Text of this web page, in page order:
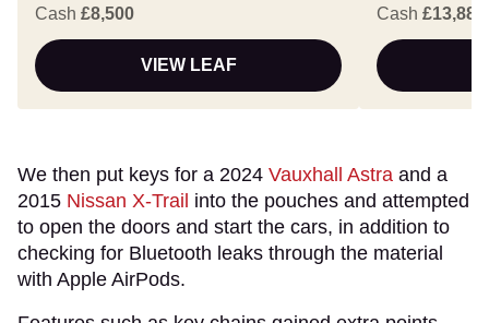
Cash £8,500
VIEW LEAF
Cash £13,888
We then put keys for a 2024 Vauxhall Astra and a
2015 Nissan X-Trail into the pouches and attempted
to open the doors and start the cars, in addition to
checking for Bluetooth leaks through the material
with Apple AirPods.